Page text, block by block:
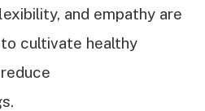
and empathy are
cultivate healthy